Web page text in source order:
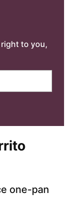
right to you,
one-pan